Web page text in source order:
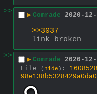
>>
▶ Comrade 2020-
>>3037
link broken
>>
▶ Comrade 2020-
File
( hide ) :